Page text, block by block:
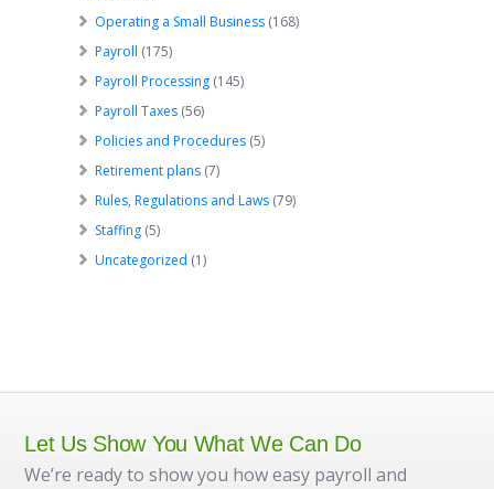
Operating a Small Business (168)
Payroll (175)
Payroll Processing (145)
Payroll Taxes (56)
Policies and Procedures (5)
Retirement plans (7)
Rules, Regulations and Laws (79)
Staffing (5)
Uncategorized (1)
Let Us Show You What We Can Do
We’re ready to show you how easy payroll and